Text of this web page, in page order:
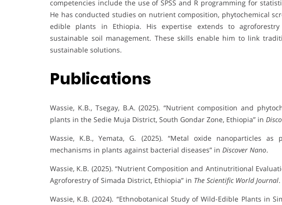
competencies include the use of SPSS and R programming for
He has conducted studies on nutrient composition, phytochemical
edible plants in Ethiopia. His expertise extends to agroforestry
sustainable soil management. These skills enable him to link
sustainable solutions.
Publications
Wassie, K.B., Tsegay, B.A. (2025). “Nutrient composition and
plants in the Sedie Muja District, South Gondar Zone, Ethiopia” in
Wassie, K.B., Yemata, G. (2025). “Metal oxide nanoparticles
mechanisms in plants against bacterial diseases” in Discover Nano.
Wassie, K.B. (2025). “Nutrient Composition and Antinutritional
Agroforestry of Simada District, Ethiopia” in The Scientific World Journal.
Wassie, K.B. (2024). “Ethnobotanical Study of Wild-Edible Plants in